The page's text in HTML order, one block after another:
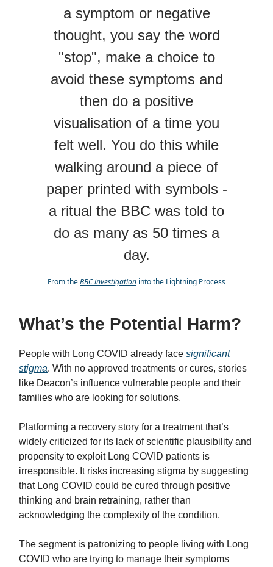
a symptom or negative
thought, you say the word
"stop", make a choice to
avoid these symptoms and
then do a positive
visualisation of a time you
felt well. You do this while
walking around a piece of
paper printed with symbols -
a ritual the BBC was told to
do as many as 50 times a
day.
From theBBC investigation into the Lightning Process
What’s the Potential Harm?
People with Long COVID already face significant
stigma. With no approved treatments or cures, stories
like Deacon’s influence vulnerable people and their
families who are looking for solutions.
Platforming a recovery story for a treatment that’s
widely criticized for its lack of scientific plausibility and
propensity to exploit Long COVID patients is
irresponsible. It risks increasing stigma by suggesting
that Long COVID could be cured through positive
thinking and brain retraining, rather than
acknowledging the complexity of the condition.
The segment is patronizing to people living with Long
COVID who are trying to manage their symptoms